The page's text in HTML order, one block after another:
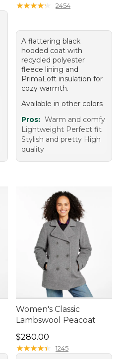
★★★★★
★★★★★ 2454
A flattering black
hooded coat with
recycled polyester
fleece lining and
PrimaLoft insulation for
cozy warmth.
Available in other colors
Pros: Warm and comfy
Lightweight Perfect fit
Stylish and pretty High
quality
Women's Classic
Lambswool Peacoat
Price: $280.00
$280.00
★★★★★
★★★★★ 1245